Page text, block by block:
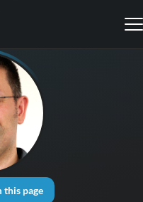
this page